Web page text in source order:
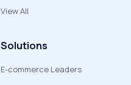
View All
Solutions
E-commerce Leaders